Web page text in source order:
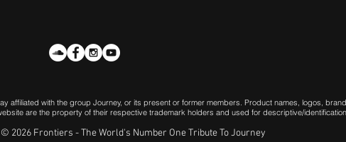
affiliated with the group Journey, or its present or former members. Product names, logos,
are the property of their respective trademark holders and used for descriptive/
2026 Frontiers - The World's Number One Tribute To Journey